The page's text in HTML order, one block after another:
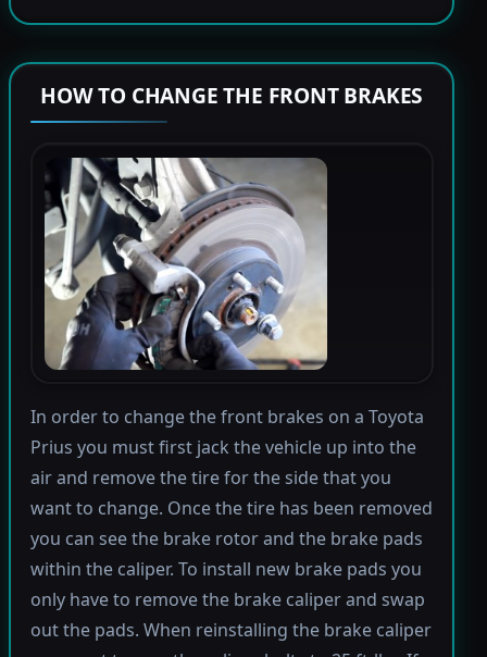
HOW TO CHANGE THE FRONT BRAKES
In order to change the front brakes on a Toyota
Prius you must first jack the vehicle up into the
air and remove the tire for the side that you
want to change. Once the tire has been removed
you can see the brake rotor and the brake pads
within the caliper. To install new brake pads you
only have to remove the brake caliper and swap
out the pads. When reinstalling the brake caliper